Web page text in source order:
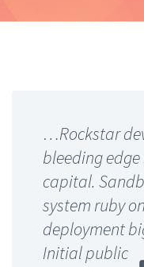
…Rockstar
bleeding
capital.
system ruby
deployment
Initial public